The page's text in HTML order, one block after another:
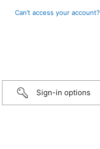
Can’t access your account?
Sign-in options